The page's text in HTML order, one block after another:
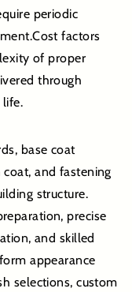
periodic
factors
of proper
through
life.
base coat
and fastening
structure.
precise
and skilled
appearance
selections, custom